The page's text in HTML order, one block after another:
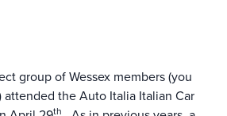
group of Wessex members (you
attended the Auto Italia Italian Car
th